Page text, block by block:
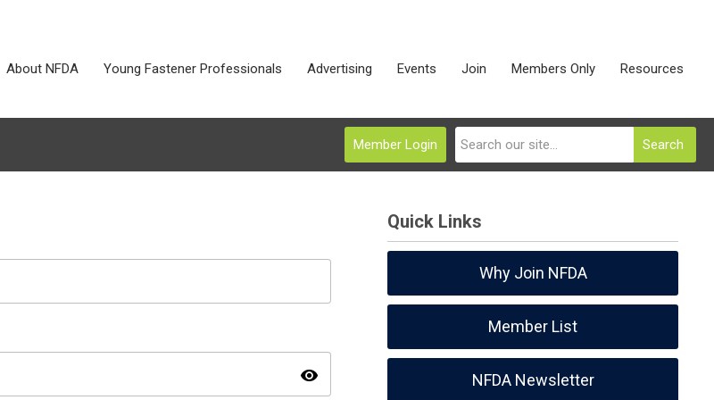
About NFDA Young Fastener Professionals Advertising Events Join Members Only Resources
Search
Member Login
visibility
Quick Links
Why Join NFDA
Member List
NFDA Newsletter